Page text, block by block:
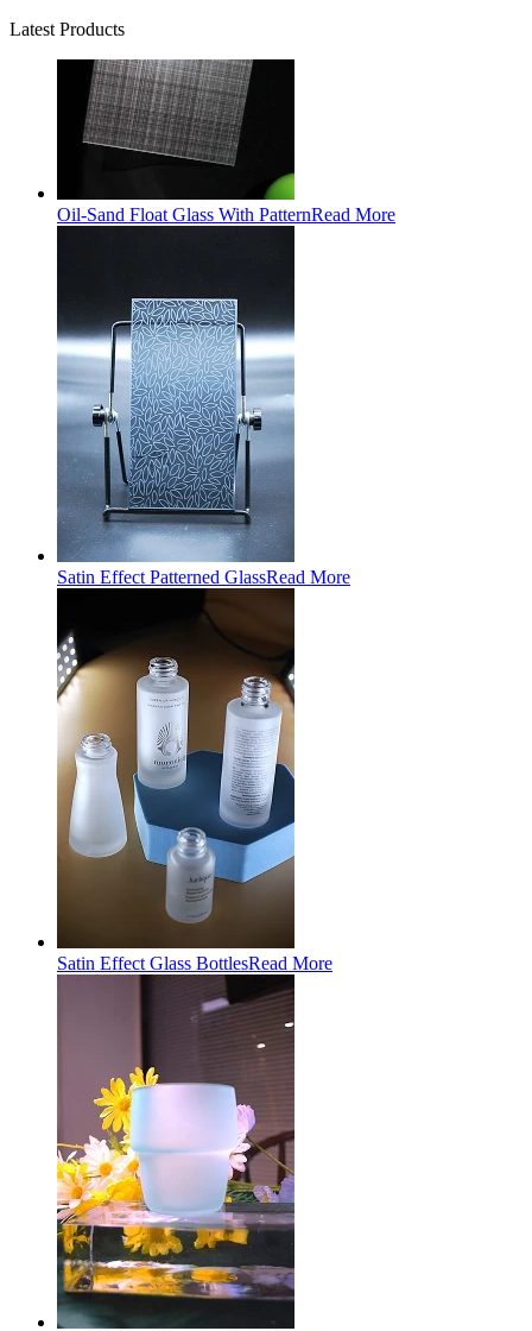
Latest Products
Oil-Sand Float Glass With PatternRead More
Satin Effect Patterned GlassRead More
Satin Effect Glass BottlesRead More